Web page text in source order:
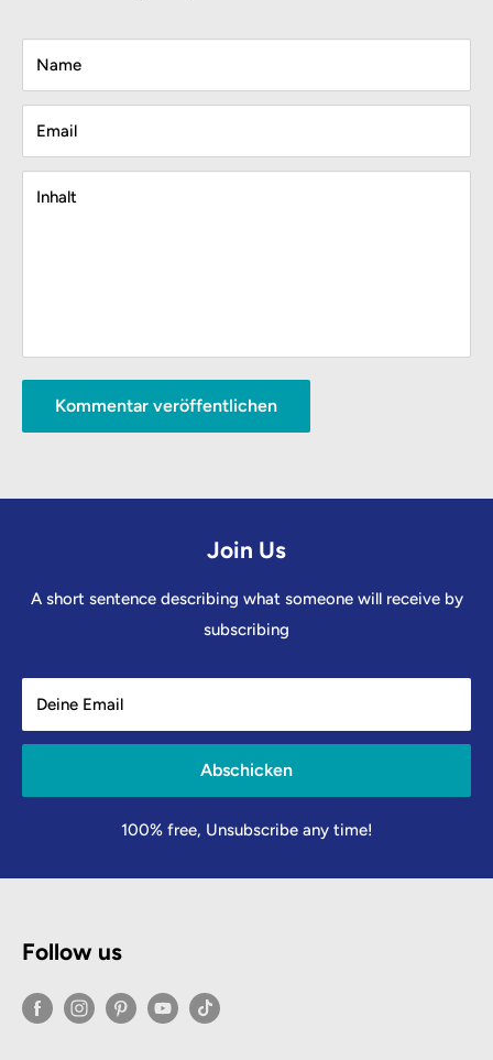
Name
Email
Inhalt
Kommentar veröffentlichen
Join Us
A short sentence describing what someone will receive by
subscribing
Deine Email
Abschicken
100% free, Unsubscribe any time!
Follow us